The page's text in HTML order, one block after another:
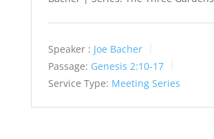
Speaker : Joe Bacher
Passage: Genesis 2:10-17
Service Type: Meeting Series